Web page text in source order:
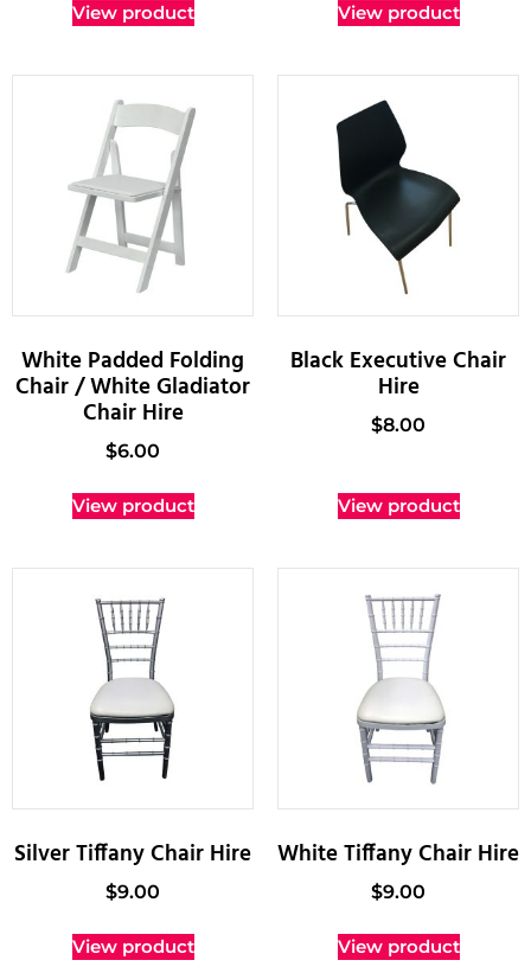
View product View product
White Padded Folding
Chair / White Gladiator
Chair Hire
$6.00
View product
Black Executive Chair
Hire
$8.00
View product
Silver Tiffany Chair Hire
$9.00
View product
White Tiffany Chair Hire
$9.00
View product